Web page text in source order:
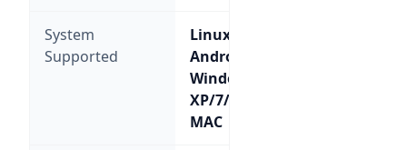
System
Supported
Linux,
Android,
Windows
XP/7/8/10,
MAC